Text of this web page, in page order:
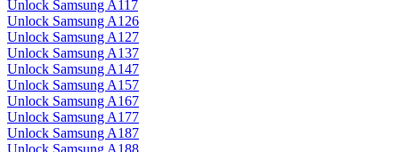
Unlock Samsung A117
Unlock Samsung A126
Unlock Samsung A127
Unlock Samsung A137
Unlock Samsung A147
Unlock Samsung A157
Unlock Samsung A167
Unlock Samsung A177
Unlock Samsung A187